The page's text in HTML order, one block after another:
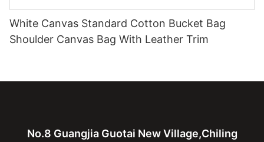
White Canvas Standard Cotton Bucket Bag
Shoulder Canvas Bag With Leather Trim
No.8 Guangjia Guotai New Village,Chiling